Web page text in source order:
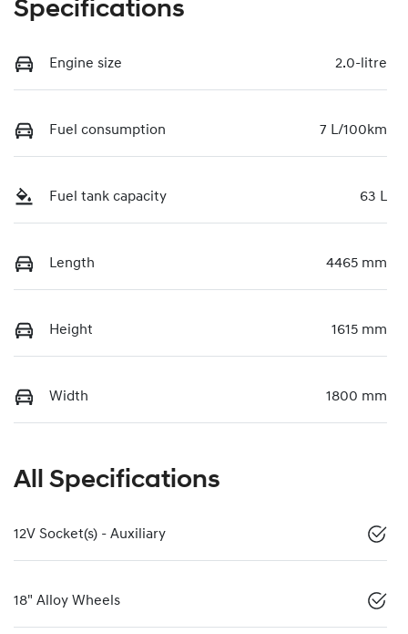
Specifications
Engine size 2.0-litre
Fuel consumption 7 L/100km
Fuel tank capacity 63 L
Length 4465 mm
Height 1615 mm
Width 1800 mm
All Specifications
12V Socket(s) - Auxiliary
18" Alloy Wheels